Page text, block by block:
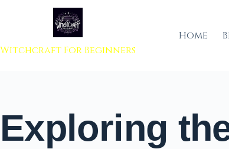
to content
Witchcraft For Beginners
Home
Exploring